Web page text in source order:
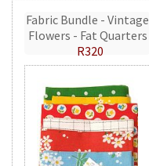
Fabric Bundle - Vintage
Flowers - Fat Quarters
R320